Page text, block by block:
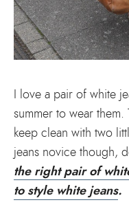
I love a pair of white
summer to wear them.
keep clean with two
jeans novice though,
the right pair of
to style white jeans.